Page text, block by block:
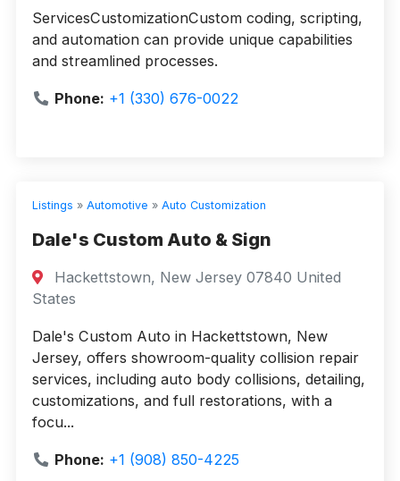
ServicesCustomizationCustom coding, scripting,
and automation can provide unique capabilities
and streamlined processes.
Phone: +1 (330) 676-0022
Listings » Automotive » Auto Customization
Dale's Custom Auto & Sign
Hackettstown, New Jersey 07840 United
States
Dale's Custom Auto in Hackettstown, New
Jersey, offers showroom-quality collision repair
services, including auto body collisions, detailing,
customizations, and full restorations, with a
focu...
Phone: +1 (908) 850-4225